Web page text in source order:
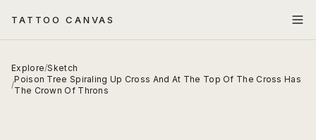
TATTOO CANVAS
Explore/Sketch
/
Poison Tree Spiraling Up Cross And At The Top Of The Cross Has
The Crown Of Throns